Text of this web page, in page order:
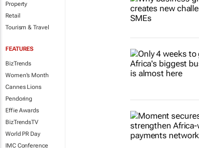
Property
Retail
Tourism & Travel
FEATURES
BizTrends
Women's Month
Cannes Lions
Pendoring
Effie Awards
BizTrendsTV
World PR Day
IMC Conference